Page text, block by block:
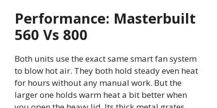
Performance: Masterbuilt
560 Vs 800
Both units use the exact same smart fan system
to blow hot air. They both hold steady even heat
for hours without any manual work. But the
larger one holds warm heat a bit better when